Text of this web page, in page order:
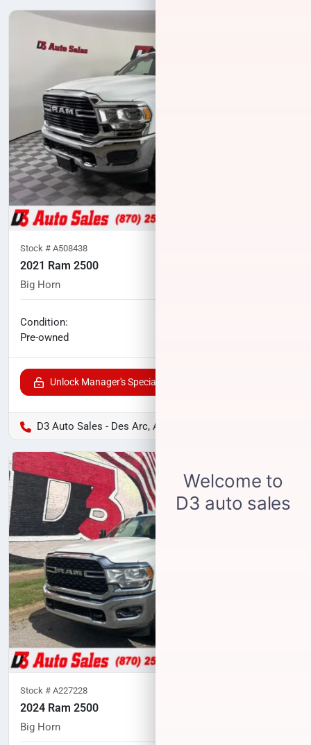
Stock # A508438
2021 Ram 2500
Big Horn
Condition:
Pre-owned
Unlock Manager's Special
D3 Auto Sales - Des Arc, AR
Stock # A227228
2024 Ram 2500
Big Horn